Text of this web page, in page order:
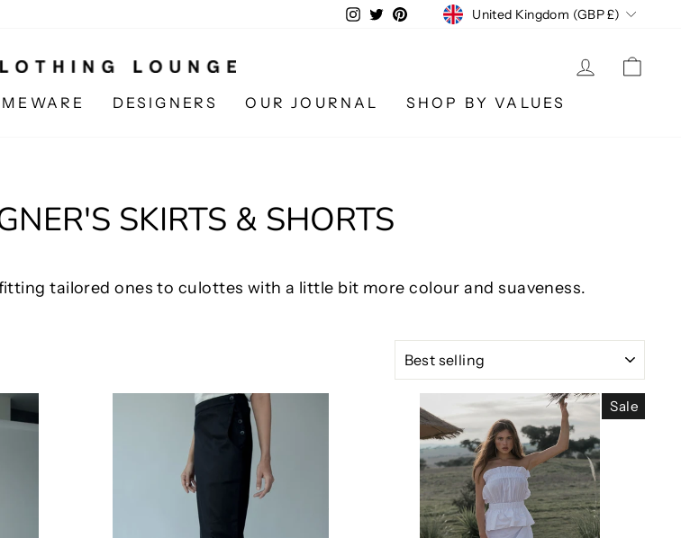
Instagram
TwitterPinterestCURRENCY
United Kingdom (GBP £)
LOG IN
DESIGNERS OUR JOURNAL SHOP BY VALUES
SKIRTS & SHORTS
tailored ones to culottes with a little bit more colour and suaveness.
Sale